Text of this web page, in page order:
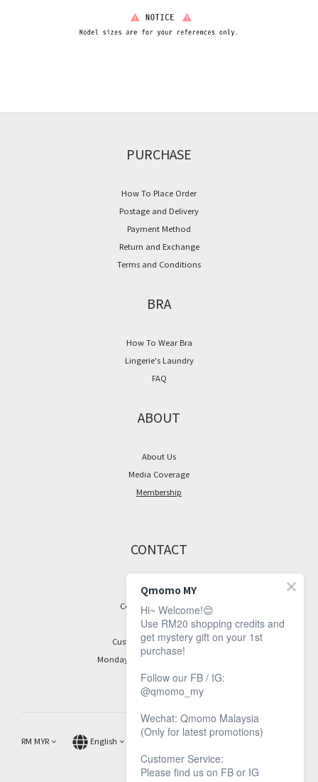
PURCHASE
How To Place Order
Postage and Delivery
Payment Method
Return and Exchange
Terms and Conditions
BRA
How To Wear Bra
Lingerie's Laundry
FAQ
ABOUT
About Us
Media Coverage
Membership
CONTACT
Facebook Page
Contact Information
Customer Service Hours:
Monday to Friday, 9 am to 5 pm
RM MYR English
Qmomo MY
Hi~ Welcome!😊
Use RM20 shopping credits and
get mystery gift on your 1st
purchase!
Follow our FB / IG:
@qmomo_my
Wechat: Qmomo Malaysia
(Only for latest promotions)
Customer Service:
Please find us on FB or IG